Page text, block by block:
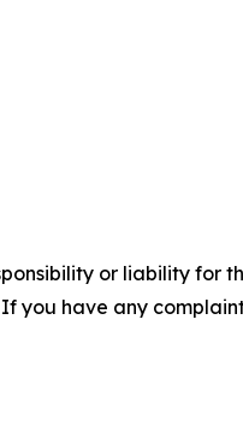
or liability for
you have any